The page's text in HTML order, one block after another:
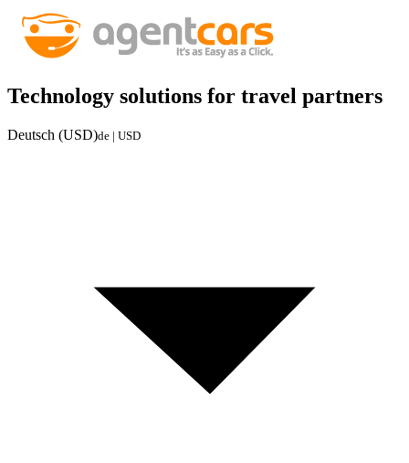
Technology solutions for travel partners
Deutsch (USD)de | USD